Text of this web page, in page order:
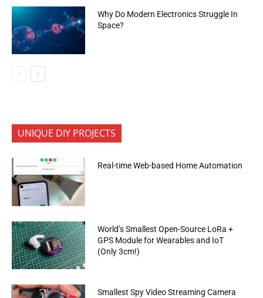
Why Do Modern Electronics Struggle In
Space?
UNIQUE DIY PROJECTS
Real-time Web-based Home Automation
World’s Smallest Open-Source LoRa +
GPS Module for Wearables and IoT
(Only 3cm!)
Smallest Spy Video Streaming Camera